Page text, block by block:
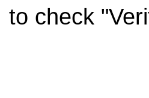
to check